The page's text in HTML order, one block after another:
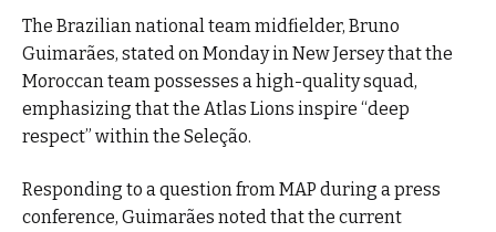
The Brazilian national team midfielder, Bruno
Guimarães, stated on Monday in New Jersey that the
Moroccan team possesses a high-quality squad,
emphasizing that the Atlas Lions inspire “deep
respect” within the Seleção.
Responding to a question from MAP during a press
conference, Guimarães noted that the current